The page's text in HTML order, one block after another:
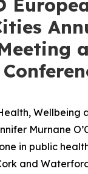
Wellbeing
Murnane
in public
and